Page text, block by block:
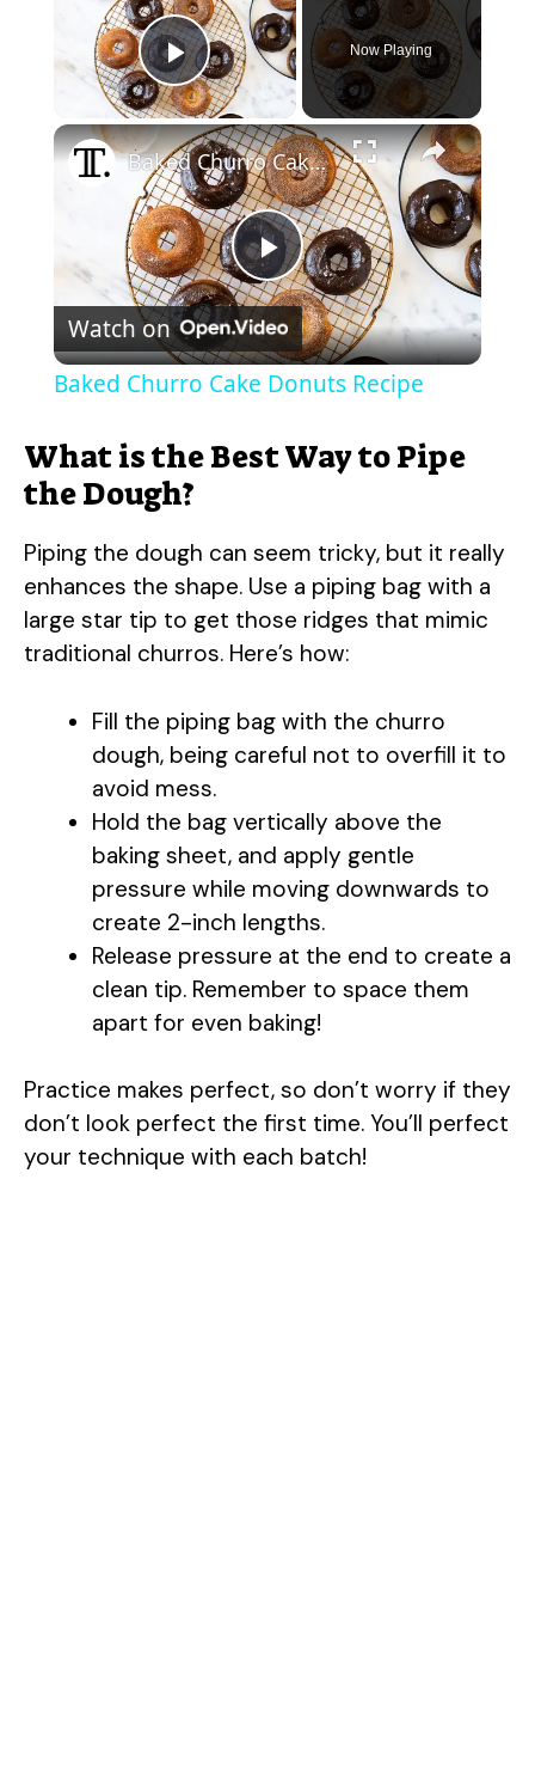
Play Video
Now Playing
×
P
l
V
i
d
o
Baked Churro Cake Donuts Recipe
Watch on
Baked Churro Cake Donuts Recipe
What is the Best Way to Pipe
the Dough?
Piping the dough can seem tricky, but it really
enhances the shape. Use a piping bag with a
large star tip to get those ridges that mimic
traditional churros. Here’s how:
Fill the piping bag with the churro
dough, being careful not to overfill it to
avoid mess.
Hold the bag vertically above the
baking sheet, and apply gentle
pressure while moving downwards to
create 2-inch lengths.
Release pressure at the end to create a
clean tip. Remember to space them
apart for even baking!
Practice makes perfect, so don’t worry if they
don’t look perfect the first time. You’ll perfect
your technique with each batch!